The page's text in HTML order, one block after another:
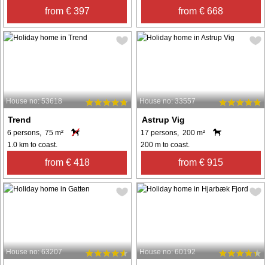
from € 397 from € 668
House no: 53618
Trend
6 persons, 75 m²
1.0 km to coast.
from € 418
House no: 33557
Astrup Vig
17 persons, 200 m²
200 m to coast.
from € 915
House no: 63207 House no: 60192